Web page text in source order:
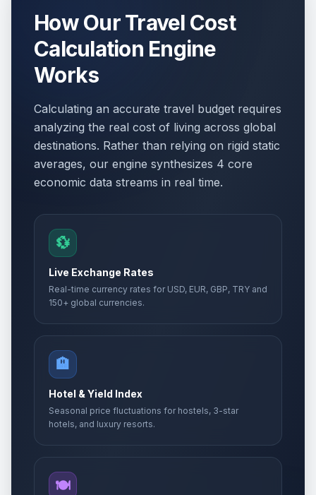
How Our Travel Cost
Calculation Engine
Works
Calculating an accurate travel budget requires
analyzing the real cost of living across global
destinations. Rather than relying on rigid static
averages, our engine synthesizes 4 core
economic data streams in real time.
💱
Live Exchange Rates
Real-time currency rates for USD, EUR, GBP, TRY and
150+ global currencies.
🏨
Hotel & Yield Index
Seasonal price fluctuations for hostels, 3-star
hotels, and luxury resorts.
🍽️